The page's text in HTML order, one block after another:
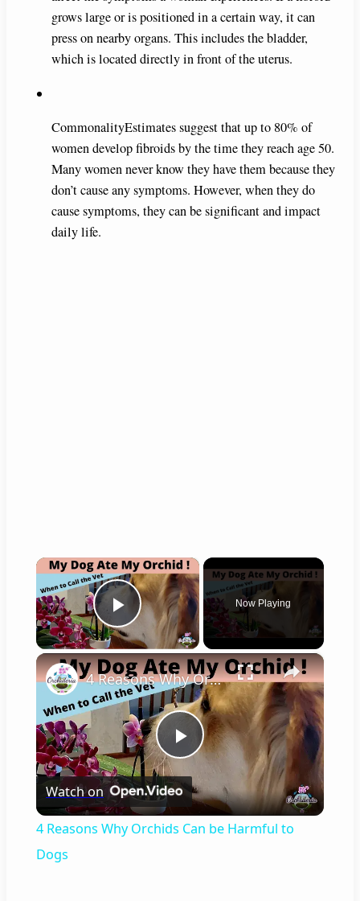
grows large or is positioned in a certain way, it can
press on nearby organs. This includes the bladder,
which is located directly in front of the uterus.
CommonalityEstimates suggest that up to 80% of
women develop fibroids by the time they reach age 50.
Many women never know they have them because they
don’t cause any symptoms. However, when they do
cause symptoms, they can be significant and impact
daily life.
×
Play Video
Now Playing
×
P
4 Reasons Why Orchids Can be Harmful to Dogs
Watch on
4 Reasons Why Orchids Can be Harmful to
Dogs